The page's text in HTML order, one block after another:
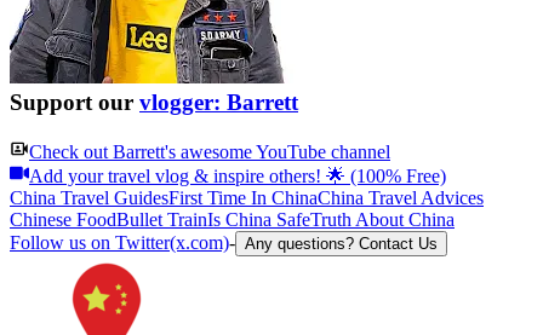
Support our vlogger: Barrett
Check out Barrett's awesome YouTube channel
Add your travel vlog & inspire others! 🌟 (100% Free)
China Travel GuidesFirst Time In ChinaChina Travel Advices
Chinese FoodBullet TrainIs China SafeTruth About China
Follow us on Twitter(x.com)- Any questions? Contact Us